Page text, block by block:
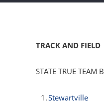
TRACK AND FIELD
STATE TRUE TEAM
1.Stewartville